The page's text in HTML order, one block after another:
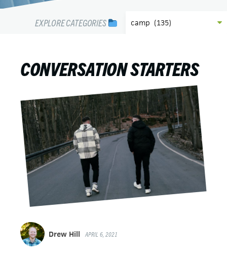
EXPLORE CATEGORIES
CONVERSATION STARTERS
Drew Hill APRIL 6, 2021